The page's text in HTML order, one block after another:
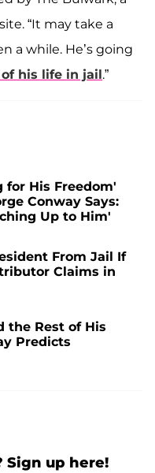
“It may take a
a while. He’s going
his life in jail.”
for His Freedom'
Conway Says:
Up to Him'
From Jail If
Claims in
the Rest of His
Predicts
Sign up here!